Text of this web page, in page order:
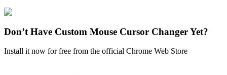
The Simpsons
Don’t Have Custom Mouse Cursor Changer Yet?
Install it now for free from the official Chrome Web Store